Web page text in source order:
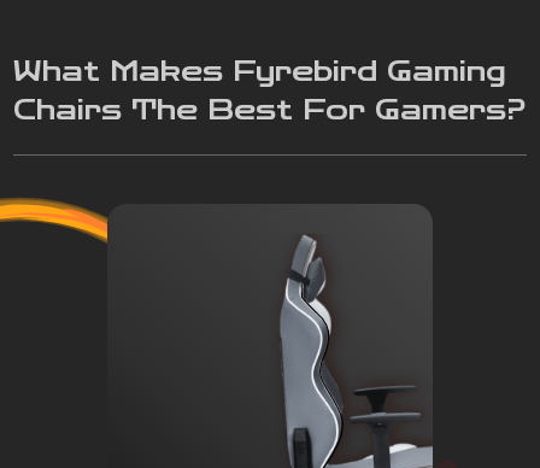
What Makes Fyrebird Gaming
Chairs The Best For Gamers?